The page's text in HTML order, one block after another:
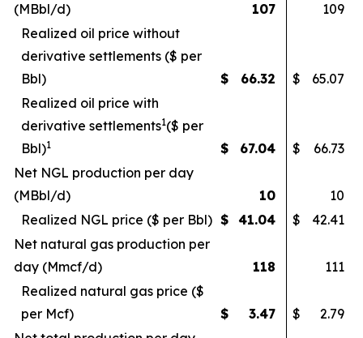
(MBbl/d)
107
109
Realized oil price without
derivative settlements ($ per
Bbl)
$ 66.32 $
65.07
Realized oil price with
derivative settlements1($ per
Bbl)1 $ 67.04 $
66.73
Net NGL production per day
(MBbl/d)
10
10
Realized NGL price ($ per Bbl) $ 41.04 $
42.41
Net natural gas production per
day (Mmcf/d)
118
111
Realized natural gas price ($
per Mcf)
$ 3.47 $
2.79